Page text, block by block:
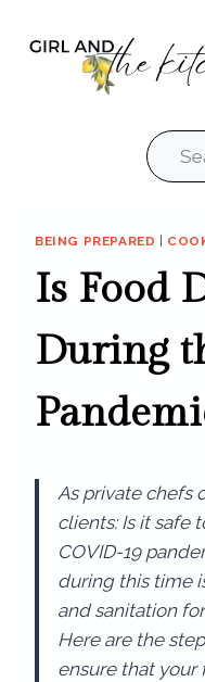
BEING PREPARED
Is Food
During
As private chefs
clients: Is it safe
COVID-19
during this time
and sanitation
Here are the
ensure that your